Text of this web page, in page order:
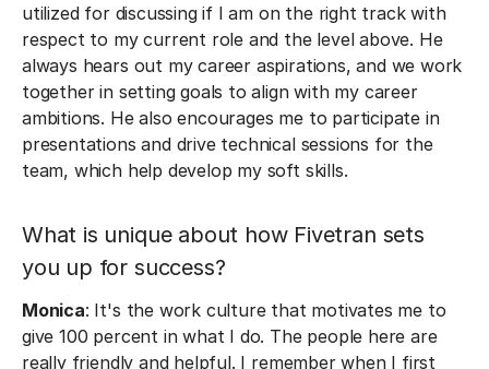
utilized for discussing if I am on the right track with
respect to my current role and the level above. He
always hears out my career aspirations, and we work
together in setting goals to align with my career
ambitions. He also encourages me to participate in
presentations and drive technical sessions for the
team, which help develop my soft skills.
What is unique about how Fivetran sets
you up for success?
Monica: It's the work culture that motivates me to
give 100 percent in what I do. The people here are
really friendly and helpful. I remember when I first